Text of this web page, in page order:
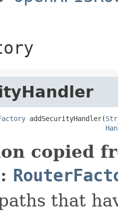
addSecurityHandler(
copied
that